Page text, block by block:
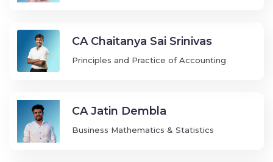
CA Chaitanya Sai Srinivas
Principles and Practice of Accounting
CA Jatin Dembla
Business Mathematics & Statistics